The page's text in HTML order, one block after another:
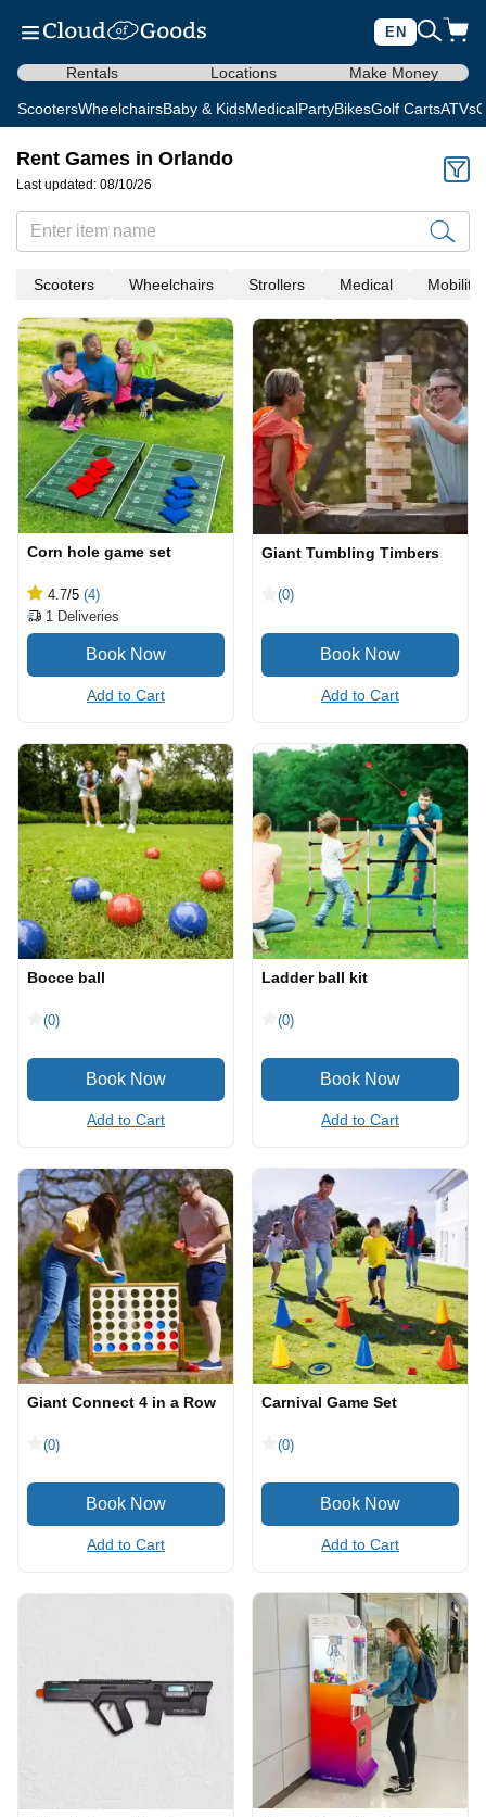
EN
Rentals Locations Make Money
ScootersWheelchairsBaby & KidsMedicalPartyBikesGolf CartsATVs
Rent Games in Orlando
Last updated: 08/10/26
Scooters Wheelchairs Strollers Medical Mobility
Corn hole game set
4.7/5 (4)
1 Deliveries
Add to Cart
Giant Tumbling Timbers
(0)
Add to Cart
Bocce ball
(0)
Add to Cart
Ladder ball kit
(0)
Add to Cart
Giant Connect 4 in a Row
(0)
Add to Cart
Carnival Game Set
(0)
Add to Cart